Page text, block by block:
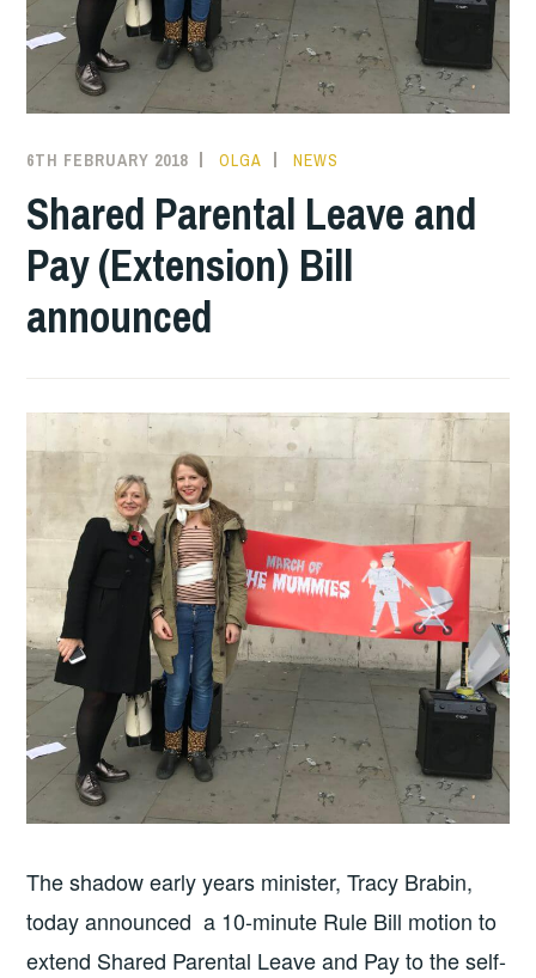
6TH FEBRUARY 2018 OLGA NEWS
Shared Parental Leave and
Pay (Extension) Bill
announced
The shadow early years minister, Tracy Brabin,
today announced a 10-minute Rule Bill motion to
extend Shared Parental Leave and Pay to the self-